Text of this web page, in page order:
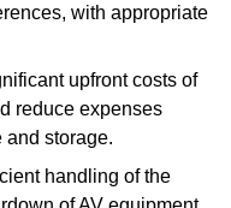
with appropriate
upfront costs of
reduce expenses
storage.
handling of the